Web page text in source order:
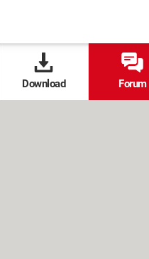
Download Forum